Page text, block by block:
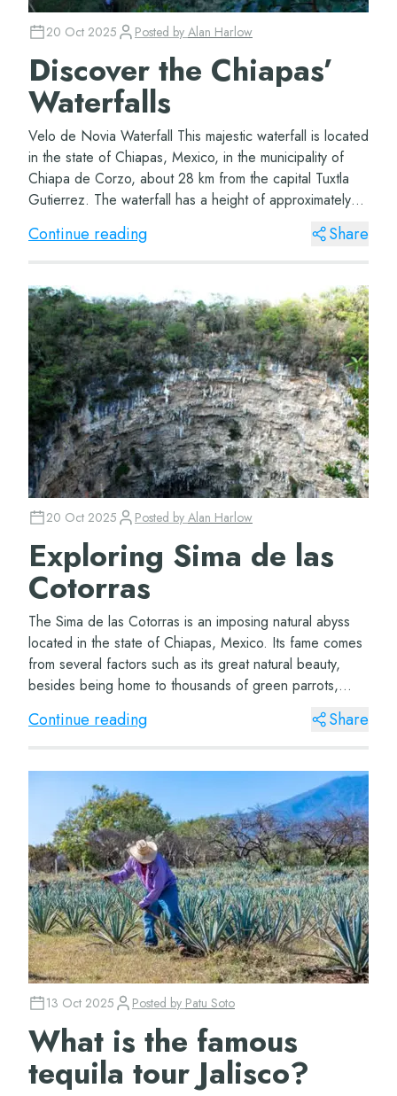
20 Oct 2025 Posted by Alan Harlow
Discover the Chiapas’
Waterfalls
Velo de Novia Waterfall This majestic waterfall is located
in the state of Chiapas, Mexico, in the municipality of
Chiapa de Corzo, about 28 km from the capital Tuxtla
Gutierrez. The waterfall has a height of approximately
35 meters and falls into a...
Continue reading Share
20 Oct 2025 Posted by Alan Harlow
Exploring Sima de las
Cotorras
The Sima de las Cotorras is an imposing natural abyss
located in the state of Chiapas, Mexico. Its fame comes
from several factors such as its great natural beauty,
besides being home to thousands of green parrots,
which nest in its rocky walls. This...
Continue reading Share
13 Oct 2025 Posted by Patu Soto
What is the famous
tequila tour Jalisco?